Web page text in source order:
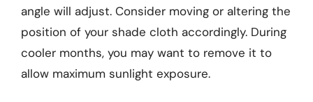
angle will adjust. Consider moving or altering the
position of your shade cloth accordingly. During
cooler months, you may want to remove it to
allow maximum sunlight exposure.